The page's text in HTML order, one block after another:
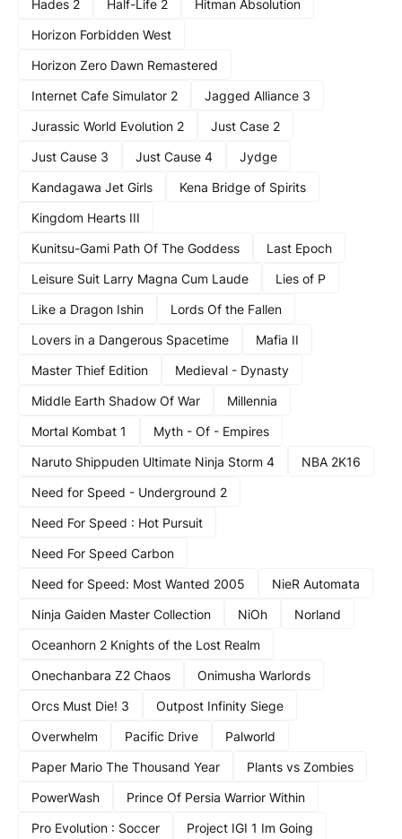
Hades 2
Half-Life 2
Hitman Absolution
Horizon Forbidden West
Horizon Zero Dawn Remastered
Internet Cafe Simulator 2
Jagged Alliance 3
Jurassic World Evolution 2
Just Case 2
Just Cause 3
Just Cause 4
Jydge
Kandagawa Jet Girls
Kena Bridge of Spirits
Kingdom Hearts III
Kunitsu-Gami Path Of The Goddess
Last Epoch
Leisure Suit Larry Magna Cum Laude
Lies of P
Like a Dragon Ishin
Lords Of the Fallen
Lovers in a Dangerous Spacetime
Mafia II
Master Thief Edition
Medieval - Dynasty
Middle Earth Shadow Of War
Millennia
Mortal Kombat 1
Myth - Of - Empires
Naruto Shippuden Ultimate Ninja Storm 4
NBA 2K16
Need for Speed - Underground 2
Need For Speed : Hot Pursuit
Need For Speed Carbon
Need for Speed: Most Wanted 2005
NieR Automata
Ninja Gaiden Master Collection
NiOh
Norland
Oceanhorn 2 Knights of the Lost Realm
Onechanbara Z2 Chaos
Onimusha Warlords
Orcs Must Die! 3
Outpost Infinity Siege
Overwhelm
Pacific Drive
Palworld
Paper Mario The Thousand Year
Plants vs Zombies
PowerWash
Prince Of Persia Warrior Within
Pro Evolution : Soccer
Project IGI 1 Im Going